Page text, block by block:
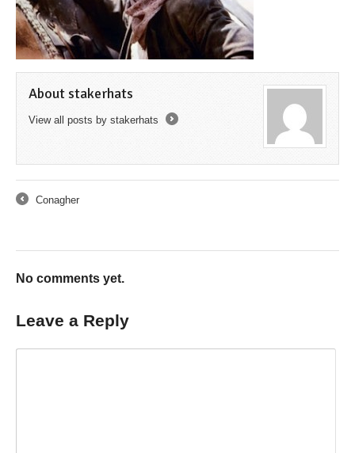
About stakerhats
View all posts by stakerhats
Conagher
No comments yet.
Leave a Reply